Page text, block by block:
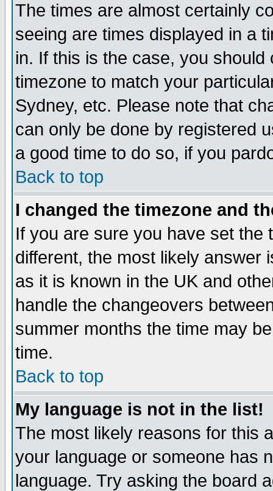
The times are almost certainly
seeing are times displayed in a
in. If this is the case, you
timezone to match your
Sydney, etc. Please note that
can only be done by registered
a good time to do so, if you
Back to top
I changed the timezone and
If you are sure you have set the
different, the most likely answer
as it is known in the UK and
handle the changeovers
summer months the time may
time.
Back to top
My language is not in the list!
The most likely reasons for this
your language or someone has
language. Try asking the board